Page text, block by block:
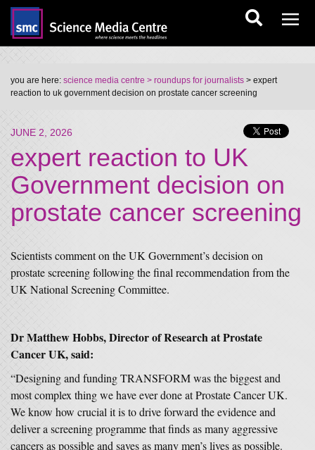
you are here: science media centre > roundups for journalists > expert
reaction to uk government decision on prostate cancer screening
JUNE 2, 2026
expert reaction to UK
Government decision on
prostate cancer screening
Scientists comment on the UK Government’s decision on
prostate screening following the final recommendation from the
UK National Screening Committee.
Dr Matthew Hobbs, Director of Research at Prostate
Cancer UK, said:
“Designing and funding TRANSFORM was the biggest and
most complex thing we have ever done at Prostate Cancer UK.
We know how crucial it is to drive forward the evidence and
deliver a screening programme that finds as many aggressive
cancers as possible and saves as many men’s lives as possible.